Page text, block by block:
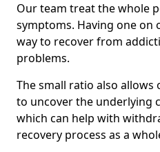
Our team treat the whole
symptoms. Having one on
way to recover from
problems.
The small ratio also
to uncover the underlying
which can help with
recovery process as a